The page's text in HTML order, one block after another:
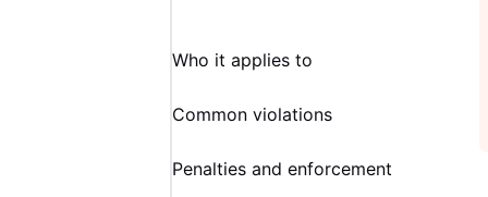
Who it applies to
Common violations
Penalties and enforcement